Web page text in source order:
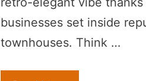
businesses set inside
townhouses. Think …